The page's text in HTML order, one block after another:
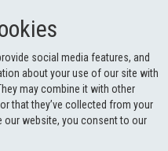
social media features, and
about your use of our site with
may combine it with other
that they’ve collected from your
our website, you consent to our